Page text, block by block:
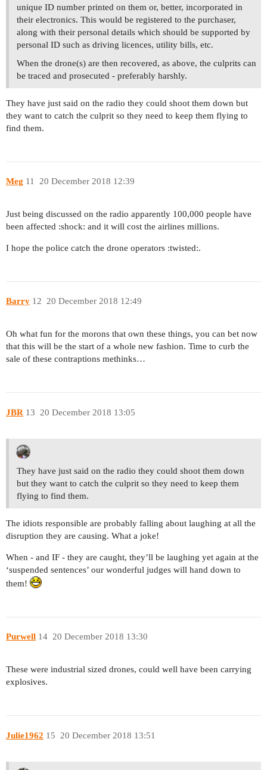
unique ID number printed on them or, better, incorporated in
their electronics. This would be registered to the purchaser,
along with their personal details which should be supported by
personal ID such as driving licences, utility bills, etc.
When the drone(s) are then recovered, as above, the culprits can
be traced and prosecuted - preferably harshly.
They have just said on the radio they could shoot them down but
they want to catch the culprit so they need to keep them flying to
find them.
Meg 20 December 2018 12:39
11
Just being discussed on the radio apparently 100,000 people have
been affected :shock: and it will cost the airlines millions.
I hope the police catch the drone operators :twisted:.
Barry 20 December 2018 12:49
12
Oh what fun for the morons that own these things, you can bet now
that this will be the start of a whole new fashion. Time to curb the
sale of these contraptions methinks…
JBR 20 December 2018 13:05
13
They have just said on the radio they could shoot them down
but they want to catch the culprit so they need to keep them
flying to find them.
The idiots responsible are probably falling about laughing at all the
disruption they are causing. What a joke!
When - and IF - they are caught, they’ll be laughing yet again at the
‘suspended sentences’ our wonderful judges will hand down to
them!
Purwell 20 December 2018 13:30
14
These were industrial sized drones, could well have been carrying
explosives.
Julie1962 20 December 2018 13:51
15